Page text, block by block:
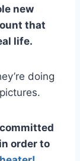
new
that
life.
doing
order to